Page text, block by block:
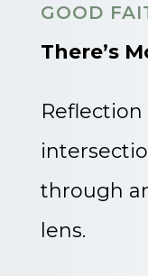
GOOD
There’s
through
lens.